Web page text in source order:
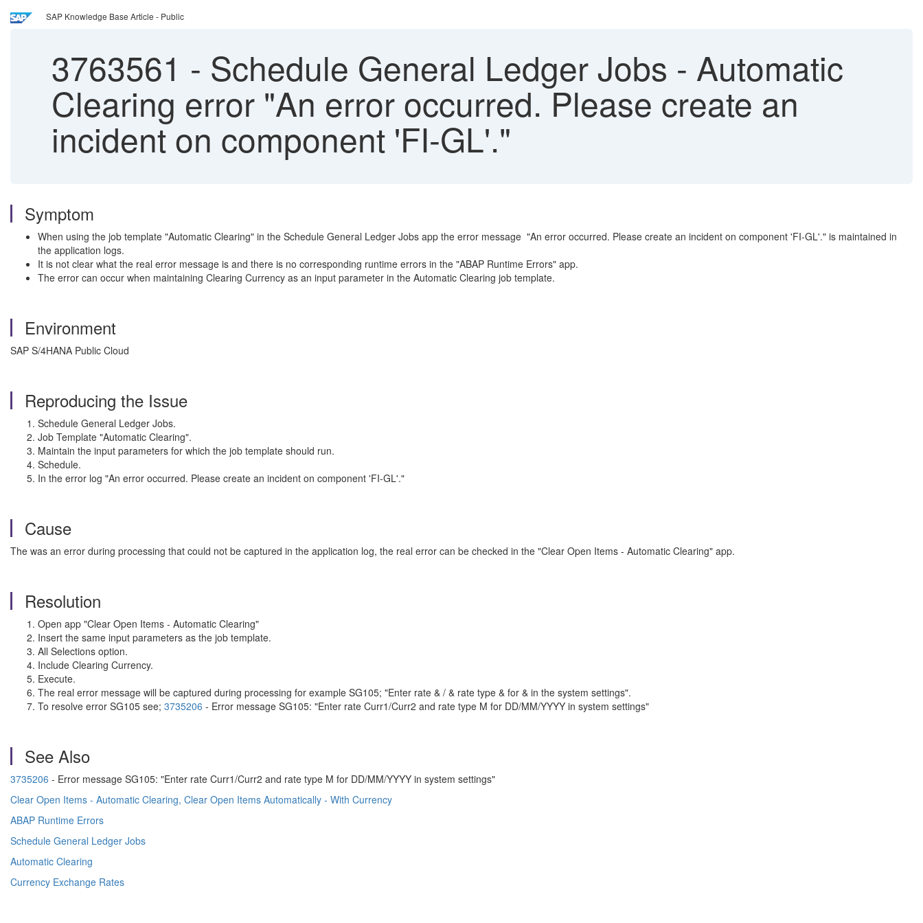
SAP Knowledge Base Article - Public
3763561 - Schedule General Ledger Jobs - Automatic
Clearing error "An error occurred. Please create an
incident on component 'FI-GL'."
Symptom
When using the job template "Automatic Clearing" in the Schedule General Ledger Jobs app the error message "An error occurred. Please create an incident on component 'FI-GL'." is maintained in
the application logs.
It is not clear what the real error message is and there is no corresponding runtime errors in the "ABAP Runtime Errors" app.
The error can occur when maintaining Clearing Currency as an input parameter in the Automatic Clearing job template.
Environment
SAP S/4HANA Public Cloud
Reproducing the Issue
Schedule General Ledger Jobs.
Job Template "Automatic Clearing".
Maintain the input parameters for which the job template should run.
Schedule.
In the error log "An error occurred. Please create an incident on component 'FI-GL'."
Cause
The was an error during processing that could not be captured in the application log, the real error can be checked in the "Clear Open Items - Automatic Clearing" app.
Resolution
Open app "Clear Open Items - Automatic Clearing"
Insert the same input parameters as the job template.
All Selections option.
Include Clearing Currency.
Execute.
The real error message will be captured during processing for example SG105; "Enter rate & / & rate type & for & in the system settings".
To resolve error SG105 see; 3735206 - Error message SG105: "Enter rate Curr1/Curr2 and rate type M for DD/MM/YYYY in system settings"
See Also
3735206 - Error message SG105: "Enter rate Curr1/Curr2 and rate type M for DD/MM/YYYY in system settings"
Clear Open Items - Automatic Clearing, Clear Open Items Automatically - With Currency
ABAP Runtime Errors
Schedule General Ledger Jobs
Automatic Clearing
Currency Exchange Rates